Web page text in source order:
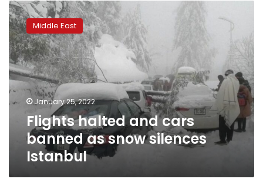
Flights
halted
and
cars
banned
as
snow
silences
Istanbul
Middle East
January 25, 2022
Flights halted and cars
banned as snow silences
Istanbul